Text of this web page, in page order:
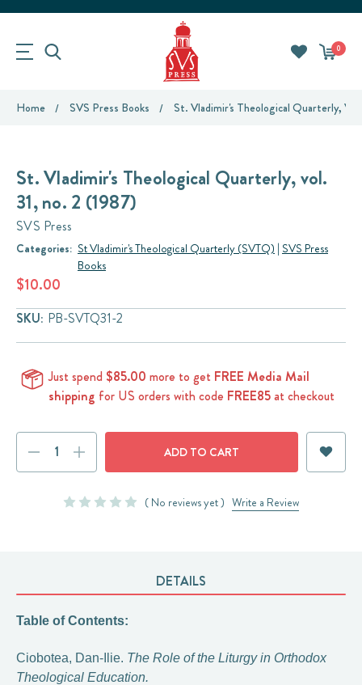
0
Home SVS Press Books St. Vladimir's Theological Quarterly,
St. Vladimir's Theological Quarterly, vol.
31, no. 2 (1987)
SVS Press
Categories: St Vladimir's Theological Quarterly (SVTQ) | SVS Press
Books
$10.00
SKU: PB-SVTQ31-2
Just spend $85.00 more to get FREE Media Mail
shipping for US orders with code FREE85at checkout
DECREASE
QUANTITY:QUANTITY:
( No reviews yet ) Write a Review
DETAILS
Table of Contents:
Ciobotea, Dan-Ilie. The Role of the Liturgy in Orthodox
Theological Education.